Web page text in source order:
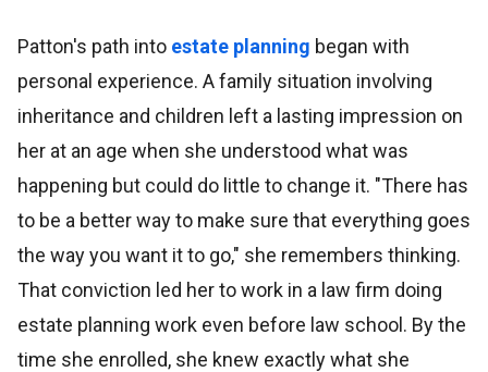
Patton's path into estate planning began with
personal experience. A family situation involving
inheritance and children left a lasting impression on
her at an age when she understood what was
happening but could do little to change it. "There has
to be a better way to make sure that everything goes
the way you want it to go," she remembers thinking.
That conviction led her to work in a law firm doing
estate planning work even before law school. By the
time she enrolled, she knew exactly what she